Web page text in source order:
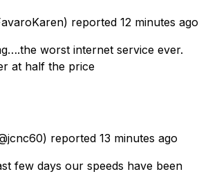
reported 12 minutes ago
worst internet service ever.
at half the price
reported 13 minutes ago
few days our speeds have been